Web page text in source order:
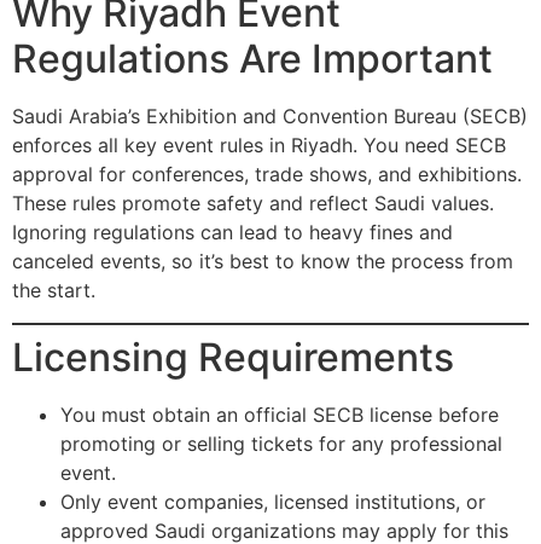
Why Riyadh Event
Regulations Are Important
Saudi Arabia’s Exhibition and Convention Bureau (SECB)
enforces all key event rules in Riyadh. You need SECB
approval for conferences, trade shows, and exhibitions.
These rules promote safety and reflect Saudi values.
Ignoring regulations can lead to heavy fines and
canceled events, so it’s best to know the process from
the start.
Licensing Requirements
You must obtain an official SECB license before
promoting or selling tickets for any professional
event.
Only event companies, licensed institutions, or
approved Saudi organizations may apply for this